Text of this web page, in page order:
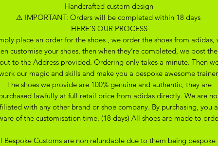
Handcrafted custom design
⚠️ IMPORTANT: Orders will be completed within 18 days
HERE’S OUR PROCESS
place an order for the shoes , we order the shoes from adidas,
customise your shoes, then when they’re completed, we post
to the Address provided. Ordering only takes a minute. Then
our magic and skills and make you a bespoke awesome
The shoes we provide are 100% genuine and authentic, they are
lawfully at full retail price from adidas directly. We are
with any other brand or shoe company. By purchasing, you
of the customisation time. (18 days) All shoes are made to
Bespoke Customs are non refundable due to them being bespoke